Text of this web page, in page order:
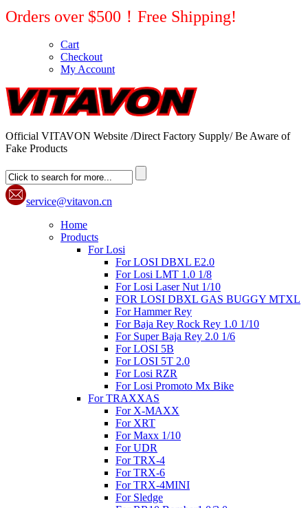
Orders over $500！Free Shipping!
Cart
Checkout
My Account
Official VITAVON Website /Direct Factory Supply/ Be Aware of
Fake Products
service@vitavon.cn
Home
Products
For Losi
For LOSI DBXL E2.0
For Losi LMT 1.0 1/8
For Losi Laser Nut 1/10
FOR LOSI DBXL GAS BUGGY MTXL
For Hammer Rey
For Baja Rey Rock Rey 1.0 1/10
For Super Baja Rey 2.0 1/6
For LOSI 5B
For LOSI 5T 2.0
For Losi RZR
For Losi Promoto Mx Bike
For TRAXXAS
For X-MAXX
For XRT
For Maxx 1/10
For UDR
For TRX-4
For TRX-6
For TRX-4MINI
For Sledge